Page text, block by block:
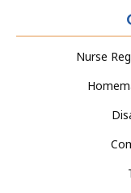
Nurse